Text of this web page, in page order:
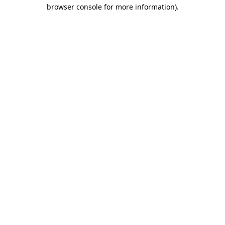
browser console for more information).